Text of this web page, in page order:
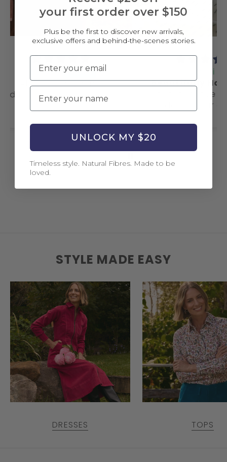
Rani
Beautifully Handmade
Love love love this quilt.
Added colour and style
STYLE MADE EASY
DRESSES TOPS
your first order over $150
Plus be the first to discover new arrivals,
exclusive offers and behind-the-scenes stories.
Email
Name
UNLOCK MY $20
Timeless style. Natural Fibres. Made to be
loved.